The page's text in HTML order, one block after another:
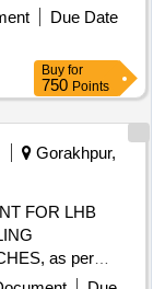
closet, wash
acoustic
boxes,
Due Date
Buy for
750 Points
Gorakhpur,
FOR LHB
as per
NO.